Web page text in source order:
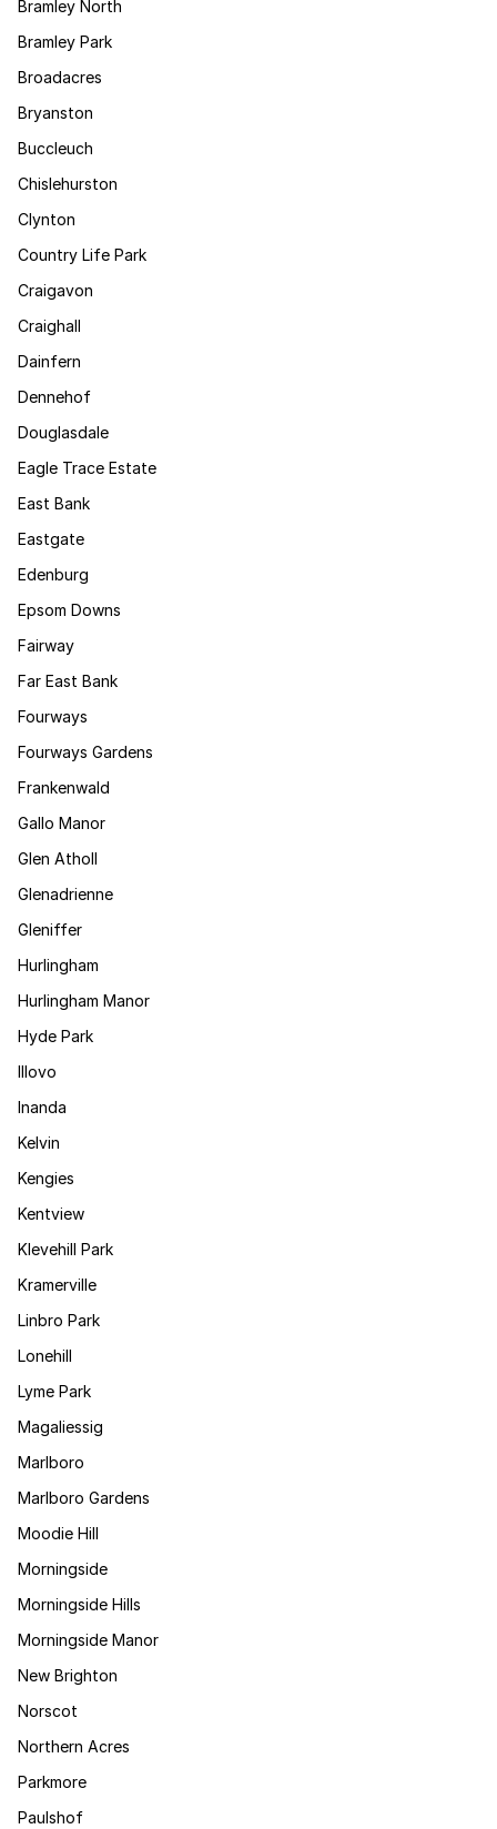
Bramley North
Bramley Park
Broadacres
Bryanston
Buccleuch
Chislehurston
Clynton
Country Life Park
Craigavon
Craighall
Dainfern
Dennehof
Douglasdale
Eagle Trace Estate
East Bank
Eastgate
Edenburg
Epsom Downs
Fairway
Far East Bank
Fourways
Fourways Gardens
Frankenwald
Gallo Manor
Glen Atholl
Glenadrienne
Gleniffer
Hurlingham
Hurlingham Manor
Hyde Park
Illovo
Inanda
Kelvin
Kengies
Kentview
Klevehill Park
Kramerville
Linbro Park
Lonehill
Lyme Park
Magaliessig
Marlboro
Marlboro Gardens
Moodie Hill
Morningside
Morningside Hills
Morningside Manor
New Brighton
Norscot
Northern Acres
Parkmore
Paulshof